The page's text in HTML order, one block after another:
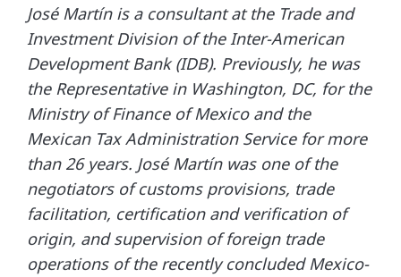
José Martín is a consultant at the Trade and
Investment Division of the Inter-American
Development Bank (IDB). Previously, he was
the Representative in Washington, DC, for the
Ministry of Finance of Mexico and the
Mexican Tax Administration Service for more
than 26 years. José Martín was one of the
negotiators of customs provisions, trade
facilitation, certification and verification of
origin, and supervision of foreign trade
operations of the recently concluded Mexico-